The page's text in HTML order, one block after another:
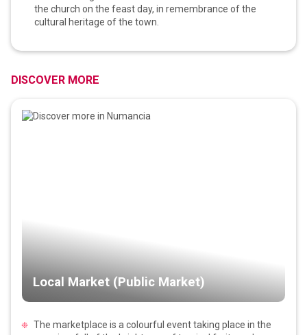
the church on the feast day, in remembrance of the
cultural heritage of the town.
DISCOVER MORE
Local Market (Public Market)
The marketplace is a colourful event taking place in the